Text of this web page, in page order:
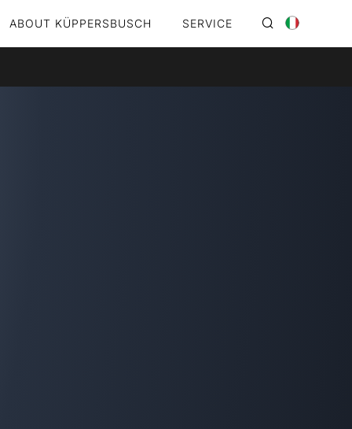
ABOUT KÜPPERSBUSCH SERVICE